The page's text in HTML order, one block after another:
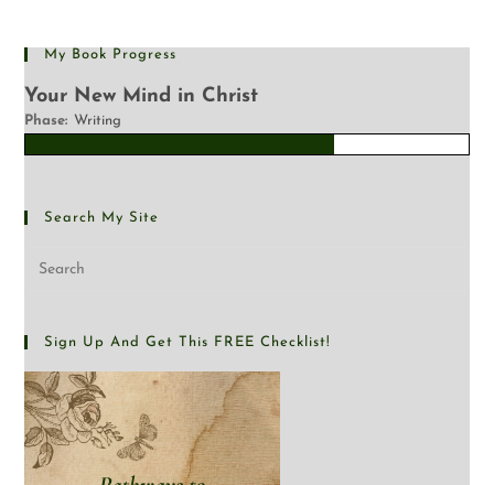
My Book Progress
Your New Mind in Christ
Phase: Writing
Search My Site
Sign Up And Get This FREE Checklist!